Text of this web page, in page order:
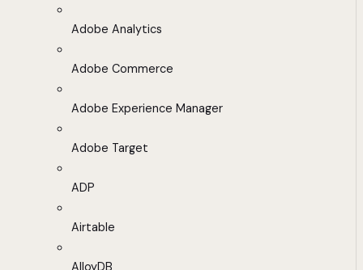
Adobe Analytics
Adobe Commerce
Adobe Experience Manager
Adobe Target
ADP
Airtable
AlloyDB